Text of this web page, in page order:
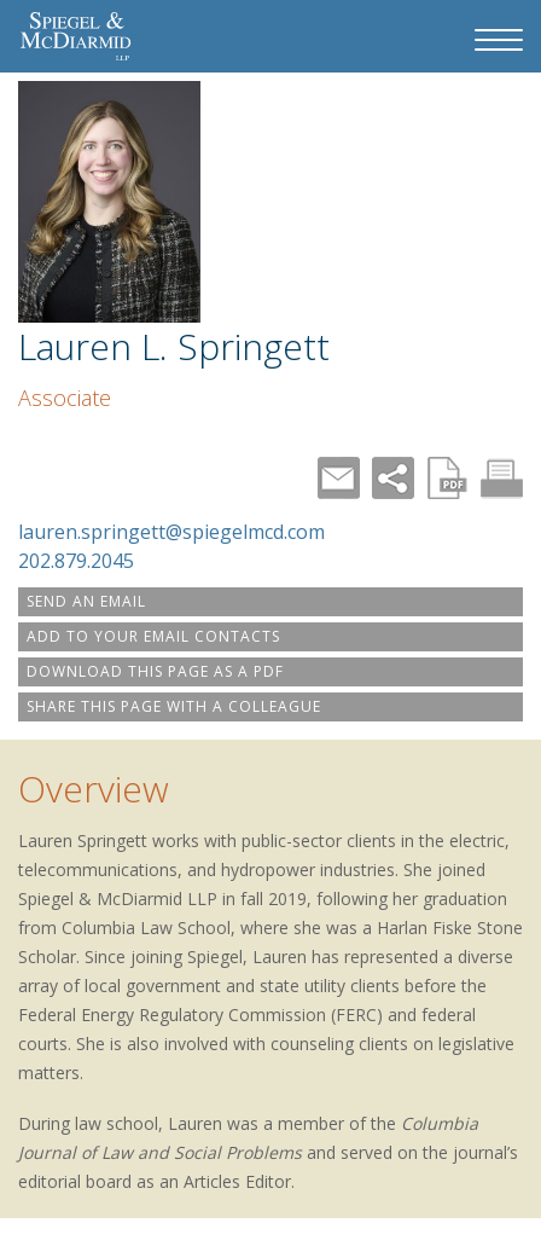
Lauren L. Springett
Associate
lauren.springett@spiegelmcd.com
202.879.2045
SEND AN EMAIL
ADD TO YOUR EMAIL CONTACTS
DOWNLOAD THIS PAGE AS A PDF
SHARE THIS PAGE WITH A COLLEAGUE
Overview
Lauren Springett works with public-sector clients in the electric,
telecommunications, and hydropower industries. She joined
Spiegel & McDiarmid LLP in fall 2019, following her graduation
from Columbia Law School, where she was a Harlan Fiske Stone
Scholar. Since joining Spiegel, Lauren has represented a diverse
array of local government and state utility clients before the
Federal Energy Regulatory Commission (FERC) and federal
courts. She is also involved with counseling clients on legislative
matters.
During law school, Lauren was a member of the Columbia
Journal of Law and Social Problemsand served on the journal’s
editorial board as an Articles Editor.